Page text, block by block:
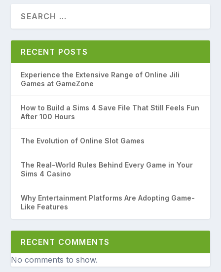
RECENT POSTS
Experience the Extensive Range of Online Jili
Games at GameZone
How to Build a Sims 4 Save File That Still Feels Fun
After 100 Hours
The Evolution of Online Slot Games
The Real-World Rules Behind Every Game in Your
Sims 4 Casino
Why Entertainment Platforms Are Adopting Game-
Like Features
RECENT COMMENTS
No comments to show.